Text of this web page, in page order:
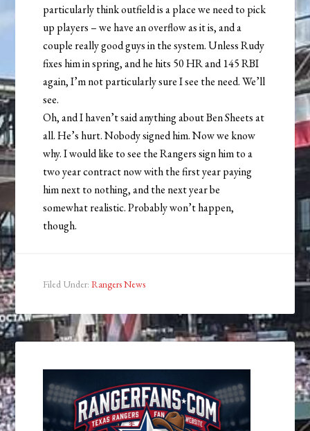
particularly think outfield is a place we need to pick
up players – we have an overflow as it is, and a
couple really good guys in the system. Unless Rudy
fixes him in spring, and he hits 50 HR and 145 RBI
again, I’m not particularly sure I see the need. We’ll
see.
Oh, and I haven’t said anything about Ben Sheets at
all. He’s hurt. Nobody signed him. Now we know
why. I would like to see the Rangers sign him to a
two year contract now with the first year paying
him next to nothing, and the next year be
somewhat realistic. Probably won’t happen,
though.
Filed Under:Rangers News